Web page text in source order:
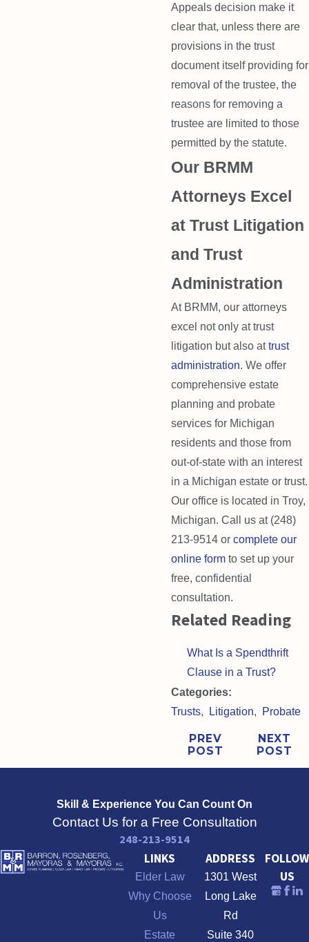
Appeals decision make it
clear that, unless there are
provisions in the trust
document itself providing for
removal of the trustee, the
reasons for removing a
trustee are limited to those
permitted by the statute.
Our BRMM
Attorneys Excel
at Trust Litigation
and Trust
Administration
At BRMM, our attorneys
excel not only at trust
litigation but also attrust
administration. We offer
comprehensive estate
planning and probate
services for Michigan
residents and those from
out-of-state with an interest
in a Michigan estate or trust.
Our office is located in Troy,
Michigan. Call us at (248)
213-9514 or complete our
online form to set up your
free, confidential
consultation.
Related Reading
What Is a Spendthrift
Clause in a Trust?
Categories:
Trusts, Litigation, Probate
PREV
POST
NEXT
POST
Skill & Experience You Can Count On
Contact Us for a Free Consultation
248-213-9514
LINKS
Elder Law
Why Choose
Us
Estate
ADDRESS
1301 West
Long Lake
Rd
Suite 340
FOLLOW
US